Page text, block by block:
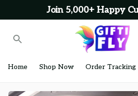
Join 5,000+ Happy
Home Shop Now Order Tracking